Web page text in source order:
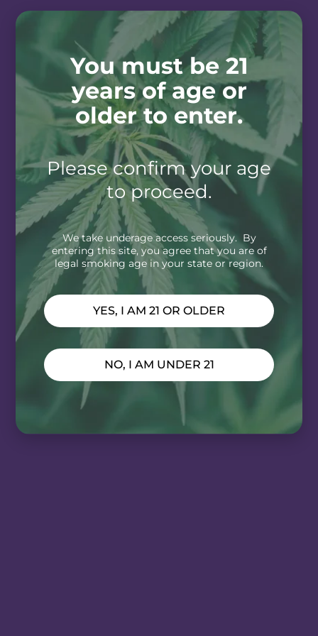
You must be 21
years of age or
older to enter.
Please confirm your age
to proceed.
We take underage access seriously. By
entering this site, you agree that you are of
legal smoking age in your state or region.